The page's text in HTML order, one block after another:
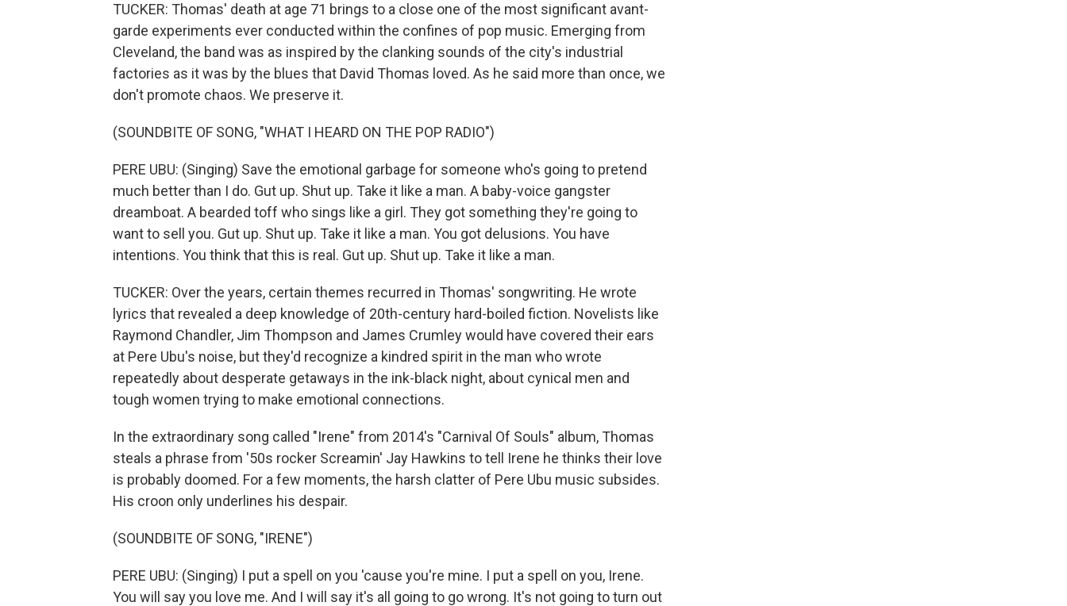
TUCKER: Thomas' death at age 71 brings to a close one of the most significant avant-
garde experiments ever conducted within the confines of pop music. Emerging from
Cleveland, the band was as inspired by the clanking sounds of the city's industrial
factories as it was by the blues that David Thomas loved. As he said more than once, we
don't promote chaos. We preserve it.
(SOUNDBITE OF SONG, "WHAT I HEARD ON THE POP RADIO")
PERE UBU: (Singing) Save the emotional garbage for someone who's going to pretend
much better than I do. Gut up. Shut up. Take it like a man. A baby-voice gangster
dreamboat. A bearded toff who sings like a girl. They got something they're going to
want to sell you. Gut up. Shut up. Take it like a man. You got delusions. You have
intentions. You think that this is real. Gut up. Shut up. Take it like a man.
TUCKER: Over the years, certain themes recurred in Thomas' songwriting. He wrote
lyrics that revealed a deep knowledge of 20th-century hard-boiled fiction. Novelists like
Raymond Chandler, Jim Thompson and James Crumley would have covered their ears
at Pere Ubu's noise, but they'd recognize a kindred spirit in the man who wrote
repeatedly about desperate getaways in the ink-black night, about cynical men and
tough women trying to make emotional connections.
In the extraordinary song called "Irene" from 2014's "Carnival Of Souls" album, Thomas
steals a phrase from '50s rocker Screamin' Jay Hawkins to tell Irene he thinks their love
is probably doomed. For a few moments, the harsh clatter of Pere Ubu music subsides.
His croon only underlines his despair.
(SOUNDBITE OF SONG, "IRENE")
PERE UBU: (Singing) I put a spell on you 'cause you're mine. I put a spell on you, Irene.
You will say you love me. And I will say it's all going to go wrong. It's not going to turn out